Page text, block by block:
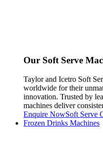
Our Soft Serve
Taylor and Icetro Soft
worldwide for their
innovation. Trusted by
machines deliver
Enquire NowSoft Serve
Frozen Drinks Machines